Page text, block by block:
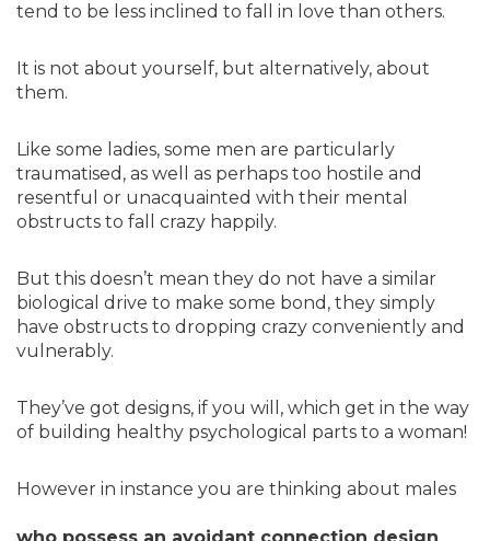
tend to be less inclined to fall in love than others.
It is not about yourself, but alternatively, about
them.
Like some ladies, some men are particularly
traumatised, as well as perhaps too hostile and
resentful or unacquainted with their mental
obstructs to fall crazy happily.
But this doesn’t mean they do not have a similar
biological drive to make some bond, they simply
have obstructs to dropping crazy conveniently and
vulnerably.
They’ve got designs, if you will, which get in the way
of building healthy psychological parts to a woman!
However in instance you are thinking about males